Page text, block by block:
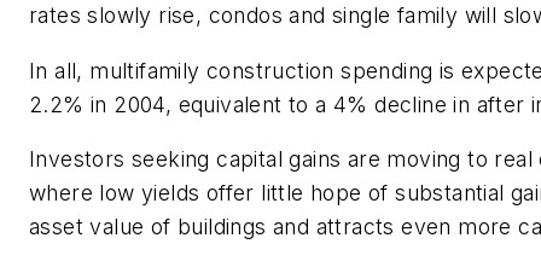
rates slowly rise, condos and single family will
In all, multifamily construction spending is
2.2% in 2004, equivalent to a 4% decline in after
Investors seeking capital gains are moving to
where low yields offer little hope of substantial
asset value of buildings and attracts even more